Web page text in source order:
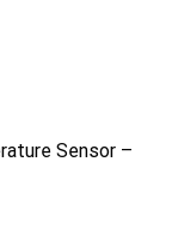
Sensor –